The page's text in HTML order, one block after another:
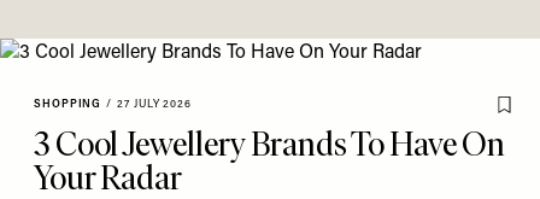
SHOPPING / 27 JULY 2026
3 Cool Jewellery Brands To Have On
Your Radar